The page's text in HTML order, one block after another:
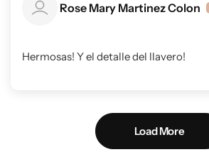
Rose Mary Martinez Colon
Hermosas! Y el detalle del llavero!
Load More